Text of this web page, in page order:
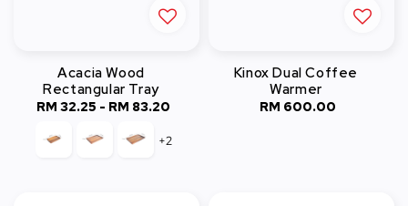
Acacia Wood
Rectangular Tray
Regular
RM 32.25 - RM 83.20
+2
Kinox Dual Coffee
Warmer
Regular
RM 600.00